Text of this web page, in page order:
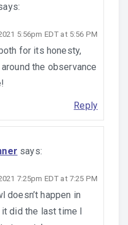
5:56pm EDT at 5:56 PM
for its honesty,
the observance
Reply
says:
7:25pm EDT at 7:25 PM
doesn’t happen in
it did the last time I